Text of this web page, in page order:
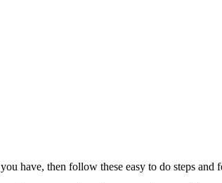
have, then follow these easy to do steps